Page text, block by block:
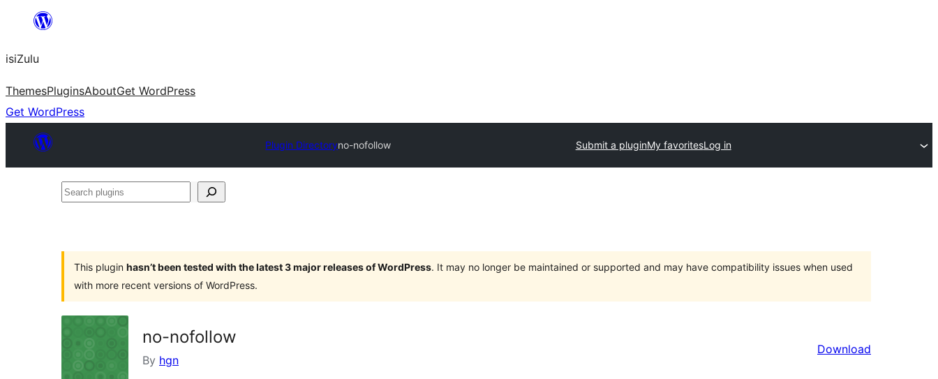
content
isiZulu
ThemesPluginsAboutGet WordPress
Get WordPress
Plugin Directoryno-nofollow Submit a pluginMy favoritesLog in
Search
This plugin hasn’t been tested with the latest 3 major releases of WordPress. It may no longer be maintained or supported and may have compatibility issues when used
with more recent versions of WordPress.
no-nofollow
By hgn
Download